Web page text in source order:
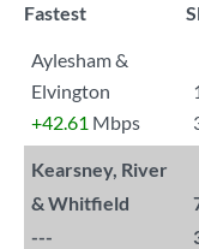
Fastest
Aylesham &
Elvington
+42.61 Mbps
Kearsney, River
& Whitfield
---